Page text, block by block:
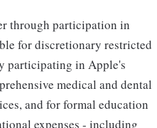
through participation in
for discretionary restricted
participating in Apple's
medical and dental
and for formal education
expenses - including